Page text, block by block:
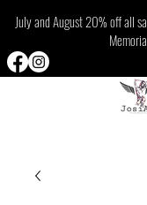
July and August 20% off all